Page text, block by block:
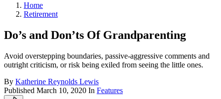
Home
Retirement
Do’s and Don’ts Of Grandparenting
Avoid overstepping boundaries, passive-aggressive comments and
outright criticism, or risk being exiled from seeing the little ones.
By Katherine Reynolds Lewis
Published March 10, 2020 In Features